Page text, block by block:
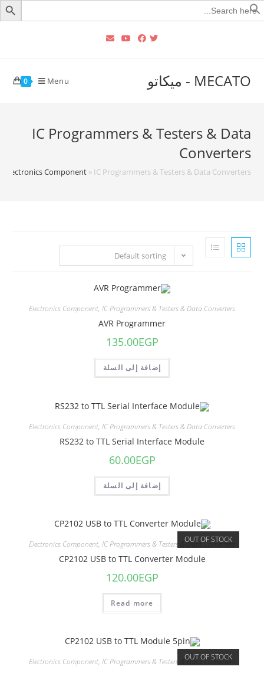
Search
for:
MECATO - ميكاتو 0 Menu
IC Programmers & Testers & Data
Converters
Electronics Component» IC Programmers & Testers & Data Converters
Default sorting
Electronics Component, IC Programmers & Testers & Data Converters
AVR Programmer
135.00EGP
إضافة إلى السلة
Electronics Component, IC Programmers & Testers & Data Converters
RS232 to TTL Serial Interface Module
60.00EGP
إضافة إلى السلة
OUT OF STOCK
Electronics Component, IC Programmers & Testers & Data Converters
CP2102 USB to TTL Converter Module
120.00EGP
Read more
OUT OF STOCK
Electronics Component, IC Programmers & Testers & Data Converters